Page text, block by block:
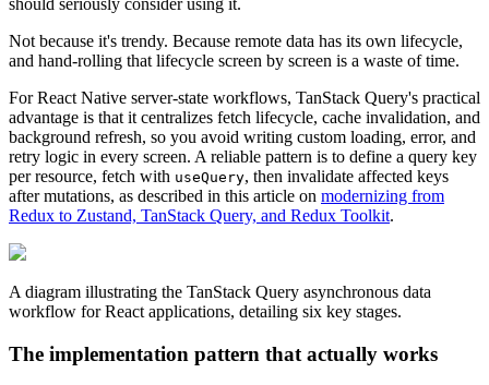
should seriously consider using it.
Not because it's trendy. Because remote data has its own lifecycle,
and hand-rolling that lifecycle screen by screen is a waste of time.
For React Native server-state workflows, TanStack Query's practical
advantage is that it centralizes fetch lifecycle, cache invalidation, and
background refresh, so you avoid writing custom loading, error, and
retry logic in every screen. A reliable pattern is to define a query key
per resource, fetch with useQuery, then invalidate affected keys
after mutations, as described in this article on modernizing from
Redux to Zustand, TanStack Query, and Redux Toolkit.
A diagram illustrating the TanStack Query asynchronous data
workflow for React applications, detailing six key stages.
The implementation pattern that actually works